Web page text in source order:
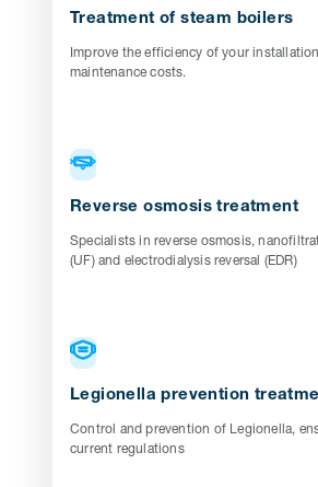
Treatment of steam boilers
Improve the efficiency of your
maintenance costs.
Reverse osmosis treatment
Specialists in reverse osmosis,
(UF) and electrodialysis reversal (EDR)
Legionella prevention
Control and prevention of Legionella,
current regulations